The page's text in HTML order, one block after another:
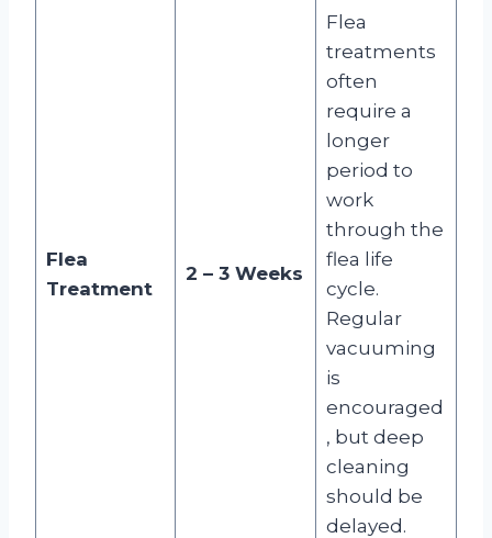
Flea
Treatment
2 – 3 Weeks
Flea
treatments
often
require a
longer
period to
work
through the
flea life
cycle.
Regular
vacuuming
is
encouraged
, but deep
cleaning
should be
delayed.